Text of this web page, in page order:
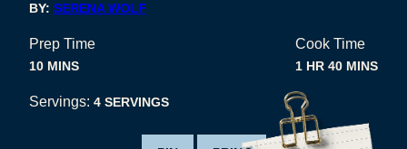
BY: SERENA WOLF
Prep Time
10MINUTES
MINS
Cook Time
1 HOUR
HR 40MINUTES
MINS
Servings: 4 SERVINGS